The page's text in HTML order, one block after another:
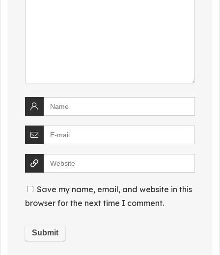
Save my name, email, and website in this
browser for the next time I comment.